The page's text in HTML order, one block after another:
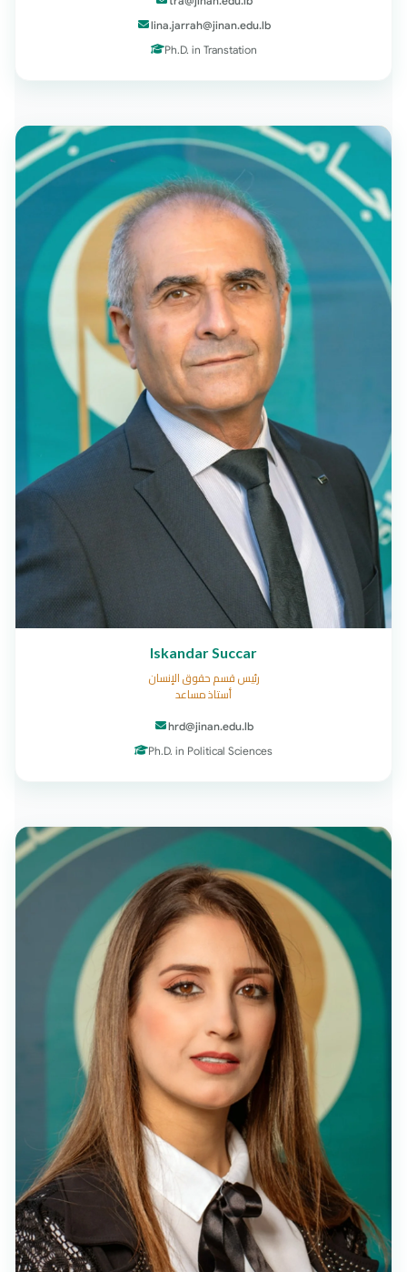
lina.jarrah@jinan.edu.lb
Ph.D. in Transtation
Iskandar Succar
رئيس قسم حقوق الإنسان
أستاذ مساعد
hrd@jinan.edu.lb
Ph.D. in Political Sciences